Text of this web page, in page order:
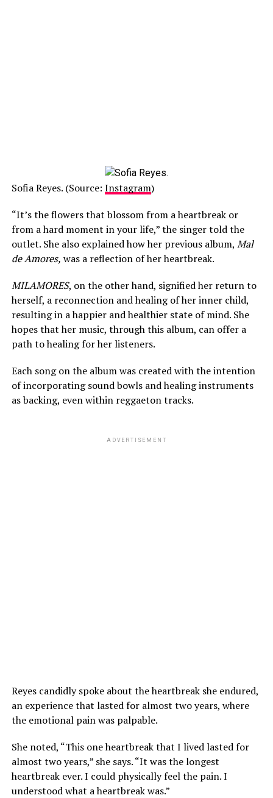
Sofia Reyes. (Source: Instagram)
“It’s the flowers that blossom from a heartbreak or
from a hard moment in your life,” the singer told the
outlet. She also explained how her previous album, Mal
de Amores, was a reflection of her heartbreak.
MILAMORES, on the other hand, signified her return to
herself, a reconnection and healing of her inner child,
resulting in a happier and healthier state of mind. She
hopes that her music, through this album, can offer a
path to healing for her listeners.
Each song on the album was created with the intention
of incorporating sound bowls and healing instruments
as backing, even within reggaeton tracks.
ADVERTISEMENT
Reyes candidly spoke about the heartbreak she endured,
an experience that lasted for almost two years, where
the emotional pain was palpable.
She noted, “This one heartbreak that I lived lasted for
almost two years,” she says. “It was the longest
heartbreak ever. I could physically feel the pain. I
understood what a heartbreak was.”